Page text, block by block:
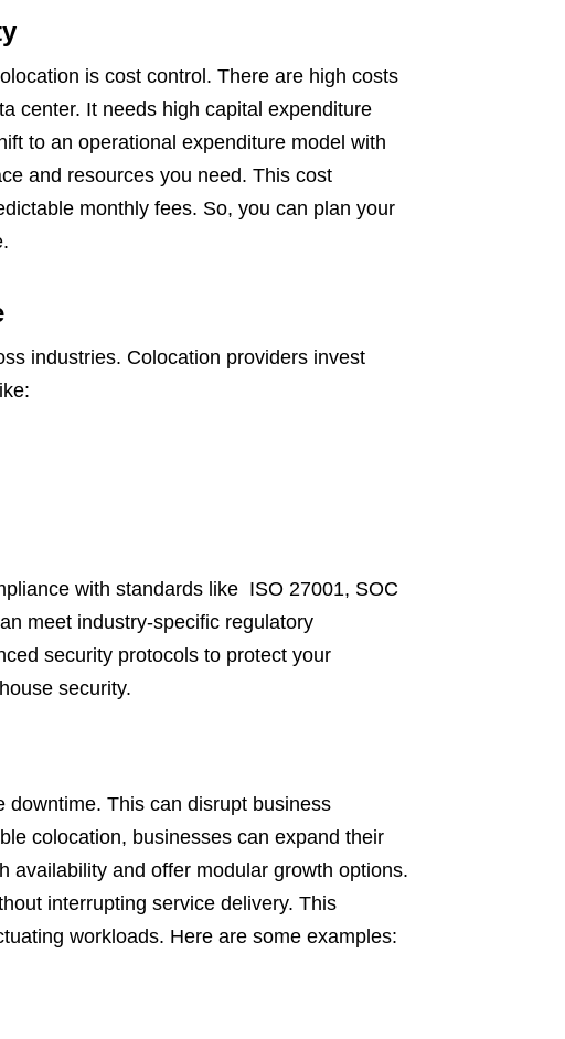
is cost control. There are high costs
center. It needs high capital expenditure
to an operational expenditure model with
and resources you need. This cost
monthly fees. So, you can plan your
industries. Colocation providers invest
with standards like ISO 27001, SOC
meet industry-specific regulatory
security protocols to protect your
security.
downtime. This can disrupt business
colocation, businesses can expand their
availability and offer modular growth options.
interrupting service delivery. This
workloads. Here are some examples: